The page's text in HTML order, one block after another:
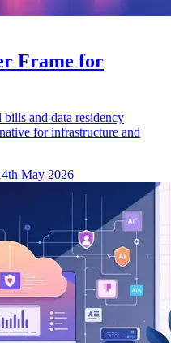
Frame for
and data residency
for infrastructure and
May 2026